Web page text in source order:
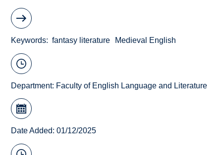
Keywords fantasy literature Medieval English
Department: Faculty of English Language and Literature
Date Added: 01/12/2025